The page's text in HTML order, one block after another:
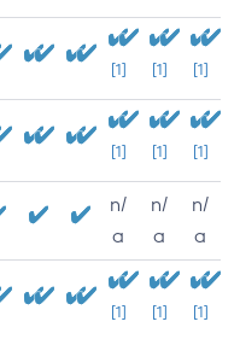
[1] [1] [1]
[1] [1] [1]
n/
a
n/
a
n/
a
[1] [1] [1]